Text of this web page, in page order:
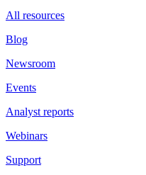
All resources
Blog
Newsroom
Events
Analyst reports
Webinars
Support